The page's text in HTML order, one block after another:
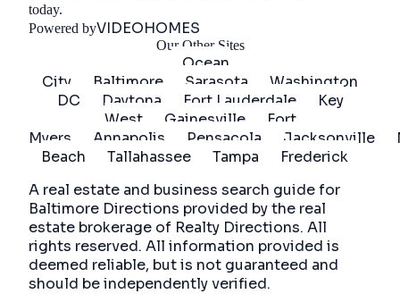
today.
Powered byVIDEOHOMES
Our Other Sites
Ocean
City
Baltimore Sarasota
Washington
DC
Daytona Fort Lauderdale
Key
West
Gainesville
Fort
Myers
Annapolis Pensacola Jacksonville
Beach
Tallahassee Tampa
Frederick
A real estate and business search guide for
Baltimore Directions provided by the real
estate brokerage of Realty Directions. All
rights reserved. All information provided is
deemed reliable, but is not guaranteed and
should be independently verified.